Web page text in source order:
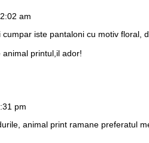
am
iste pantaloni cu motiv floral,
printul,il ador!
pm
animal print ramane preferatul